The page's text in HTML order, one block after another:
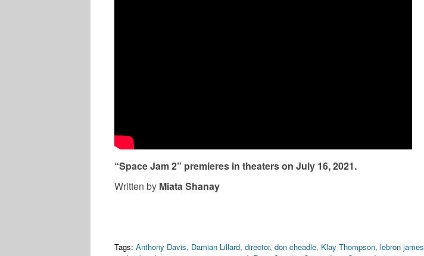
“Space Jam 2” premieres in theaters on July 16, 2021.
Written by Miata Shanay
Tags: Anthony Davis, Damian Lillard, director, don cheadle, Klay Thompson, lebron james